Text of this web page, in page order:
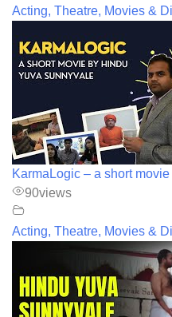
Acting, Theatre, Movies &
KarmaLogic – a short
90views
Acting, Theatre, Movies &